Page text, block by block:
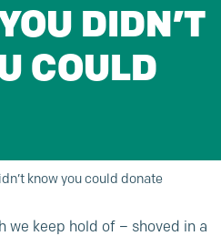
DIDN’T
COULD
know you could donate
we keep hold of – shoved in a